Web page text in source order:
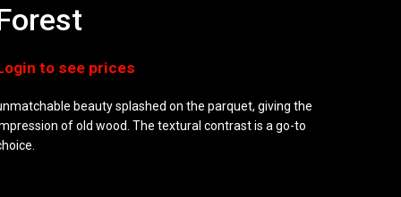
beauty splashed on the parquet, giving the
of old wood. The textural contrast is a go-to